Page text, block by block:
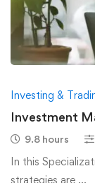
Investing &
Investment
9.8 hours
In this
strategies are …